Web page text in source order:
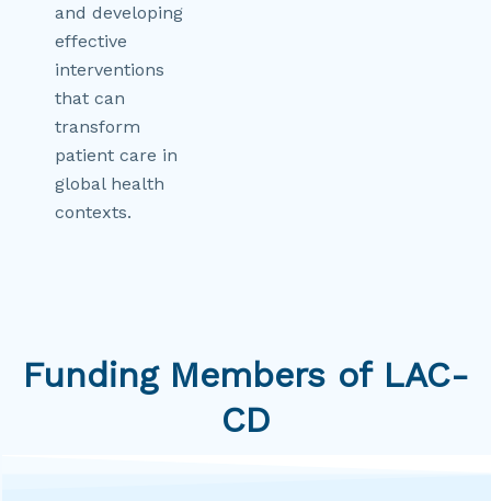
and developing
effective
interventions
that can
transform
patient care in
global health
contexts.
Funding Members of LAC-
CD